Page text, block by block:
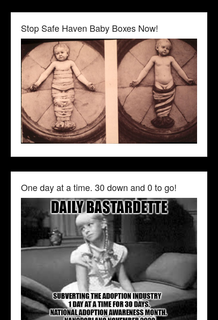
Stop Safe Haven Baby Boxes Now!
One day at a time. 30 down and 0 to go!